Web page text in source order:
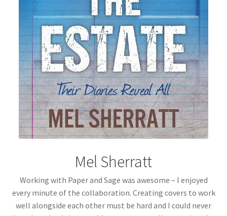
Mel Sherratt
Working with Paper and Sage was awesome – I enjoyed
every minute of the collaboration. Creating covers to work
well alongside each other must be hard and I could never